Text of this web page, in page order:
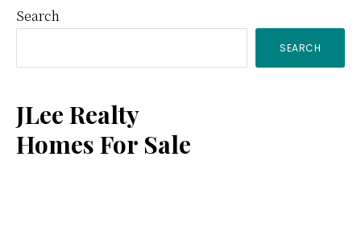
Primary
Sidebar
Search
SEARCH
JLee Realty
Homes For Sale